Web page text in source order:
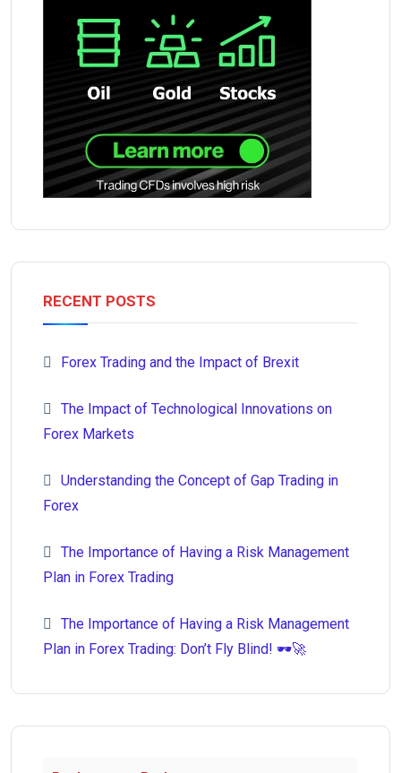
RECENT POSTS
Forex Trading and the Impact of Brexit
The Impact of Technological Innovations on
Forex Markets
Understanding the Concept of Gap Trading in
Forex
The Importance of Having a Risk Management
Plan in Forex Trading
The Importance of Having a Risk Management
Plan in Forex Trading: Don’t Fly Blind! 🕶️🚀